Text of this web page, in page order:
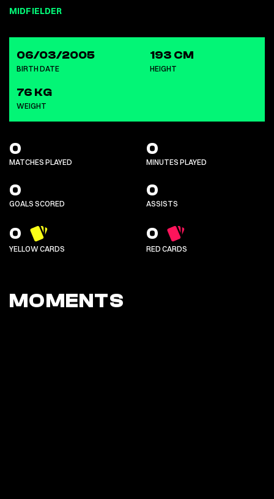
MIDFIELDER
06/03/2005
BIRTH DATE
193 CM
HEIGHT
76 KG
WEIGHT
0
MATCHES PLAYED
0
MINUTES PLAYED
0
GOALS SCORED
0
ASSISTS
0
YELLOW CARDS
0
RED CARDS
MOMENTS